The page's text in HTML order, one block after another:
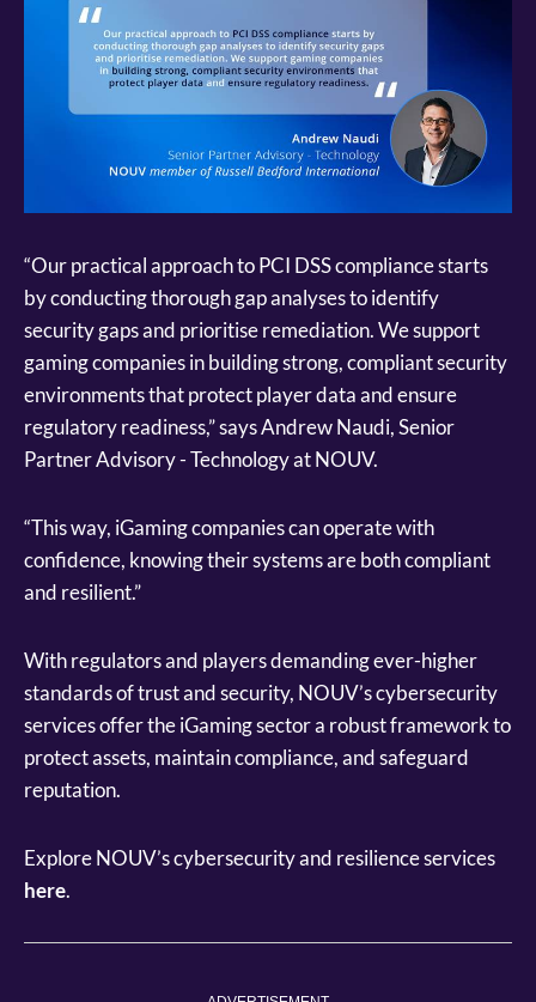
“Our practical approach to PCI DSS compliance starts
by conducting thorough gap analyses to identify
security gaps and prioritise remediation. We support
gaming companies in building strong, compliant security
environments that protect player data and ensure
regulatory readiness,” says Andrew Naudi, Senior
Partner Advisory - Technology at NOUV.
“This way, iGaming companies can operate with
confidence, knowing their systems are both compliant
and resilient.”
With regulators and players demanding ever-higher
standards of trust and security, NOUV’s cybersecurity
services offer the iGaming sector a robust framework to
protect assets, maintain compliance, and safeguard
reputation.
Explore NOUV’s cybersecurity and resilience services
here.